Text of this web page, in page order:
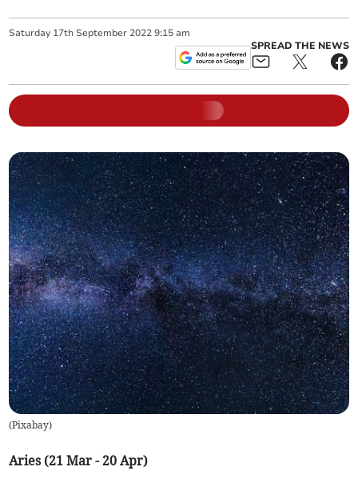
Saturday 17th September 2022 9:15 am
SPREAD THE NEWS
(Pixabay)
Aries (21 Mar - 20 Apr)